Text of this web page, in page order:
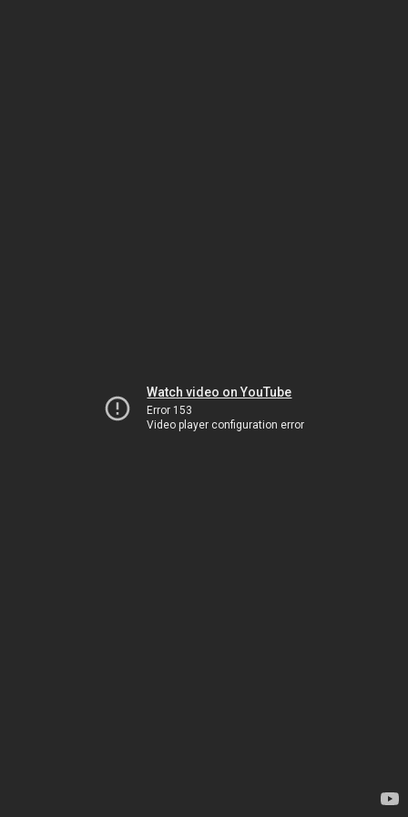
Watch video on YouTube
Error 153
Video player configuration error